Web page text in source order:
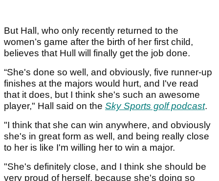
But Hall, who only recently returned to the
women’s game after the birth of her first child,
believes that Hull will finally get the job done.
“She's done so well, and obviously, five runner-up
finishes at the majors would hurt, and I've read
that it does, but I think she's such an awesome
player," Hall said on the Sky Sports golf podcast.
"I think that she can win anywhere, and obviously
she's in great form as well, and being really close
to her is like I'm willing her to win a major.
"She's definitely close, and I think she should be
very proud of herself, because she's doing so